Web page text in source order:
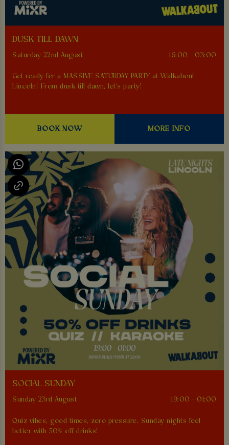
DUSK TILL DAWN
Saturday 22nd August 16:00 - 03:00
Get ready for a MASSIVE SATURDAY PARTY at Walkabout
Lincoln! From dusk till dawn, let's party!
BOOK NOW MORE INFO
SOCIAL SUNDAY
Sunday 23rd August 19:00 - 01:00
Quiz vibes, good times, zero pressure. Sunday nights feel
better with 50% off drinks!